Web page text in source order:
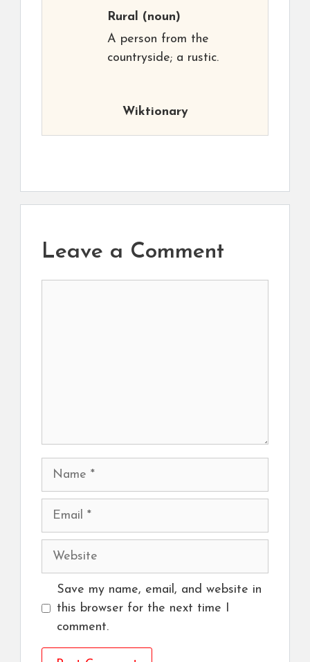
Rural (noun)
A person from the
countryside; a rustic.
Wiktionary
Leave a Comment
Name
Email
Website
Save my name, email, and website in
this browser for the next time I
comment.